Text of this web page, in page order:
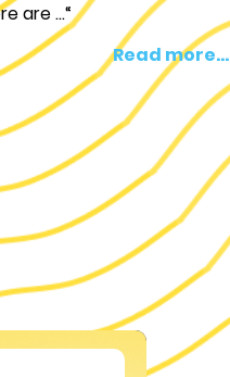
are ...“
Read more...